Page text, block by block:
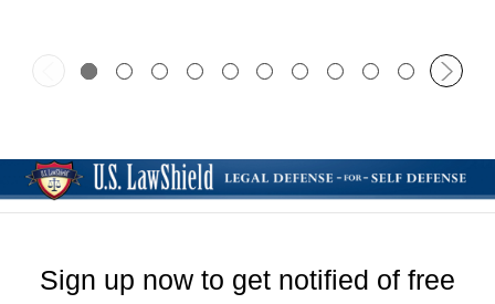
Sign up now to get notified of free